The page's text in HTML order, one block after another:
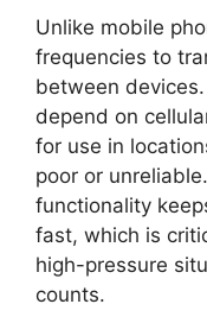
Unlike mobile
frequencies to
between
depend on
for use in
poor or
functionality
fast, which is
high-pressure
counts.